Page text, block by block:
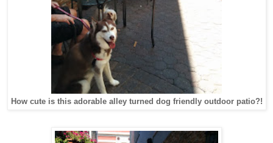
How cute is this adorable alley turned dog friendly outdoor patio?!